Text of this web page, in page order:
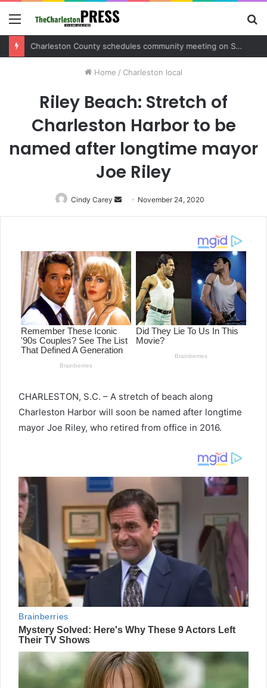
Menu
Home / Charleston local
Riley Beach: Stretch of
Charleston Harbor to be
named after longtime mayor
Joe Riley
Cindy Carey
Send
an
November 24, 2020
CHARLESTON, S.C. – A stretch of beach along
Charleston Harbor will soon be named after longtime
mayor Joe Riley, who retired from office in 2016.